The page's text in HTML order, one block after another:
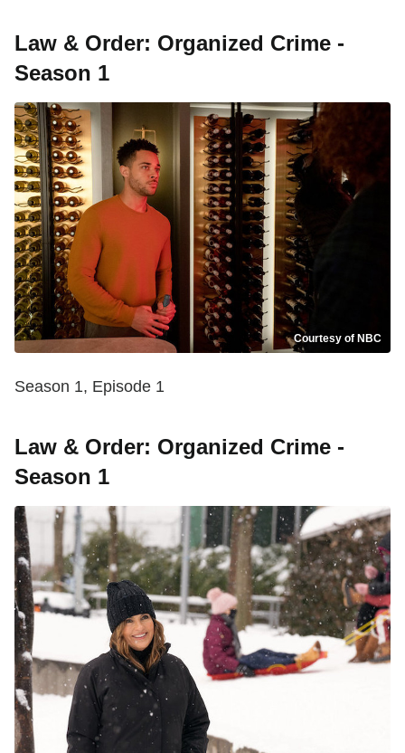
Law & Order: Organized Crime -
Season 1
Courtesy of NBC
Season 1, Episode 1
Law & Order: Organized Crime -
Season 1